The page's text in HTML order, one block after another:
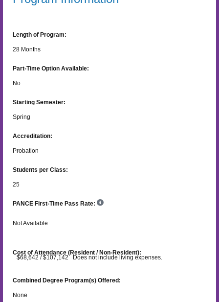
Length of Program:
28 Months
Part-Time Option Available:
No
Starting Semester:
Spring
Accreditation:
Probation
Students per Class:
25
PANCE First-Time Pass Rate:
Not Available
Cost of Attendance (Resident / Non-Resident):
$68,642 / $107,142 Does not include living expenses.
Combined Degree Program(s) Offered:
None